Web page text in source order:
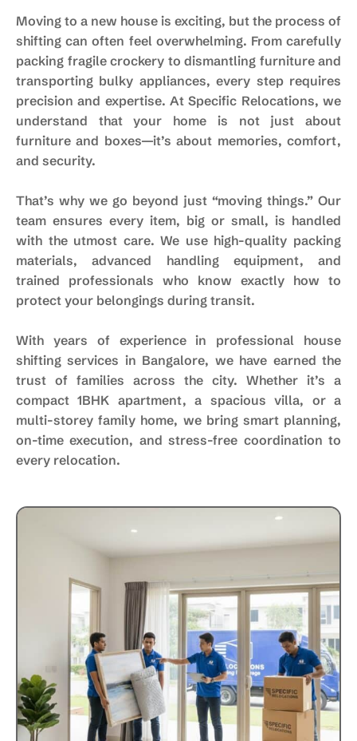
Moving to a new house is exciting, but the process of
shifting can often feel overwhelming. From carefully
packing fragile crockery to dismantling furniture and
transporting bulky appliances, every step requires
precision and expertise. At Specific Relocations, we
understand that your home is not just about
furniture and boxes—it’s about memories, comfort,
and security.
That’s why we go beyond just “moving things.” Our
team ensures every item, big or small, is handled
with the utmost care. We use high-quality packing
materials, advanced handling equipment, and
trained professionals who know exactly how to
protect your belongings during transit.
With years of experience in professional house
shifting services in Bangalore, we have earned the
trust of families across the city. Whether it’s a
compact 1BHK apartment, a spacious villa, or a
multi-storey family home, we bring smart planning,
on-time execution, and stress-free coordination to
every relocation.